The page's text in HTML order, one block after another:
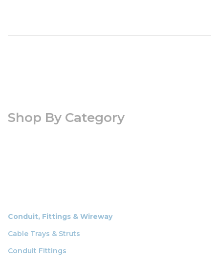
Shop By Category
Conduit, Fittings & Wireway
Cable Trays & Struts
Conduit Fittings